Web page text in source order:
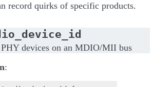
record quirks of specific products.
devices on an MDIO/MII bus
: